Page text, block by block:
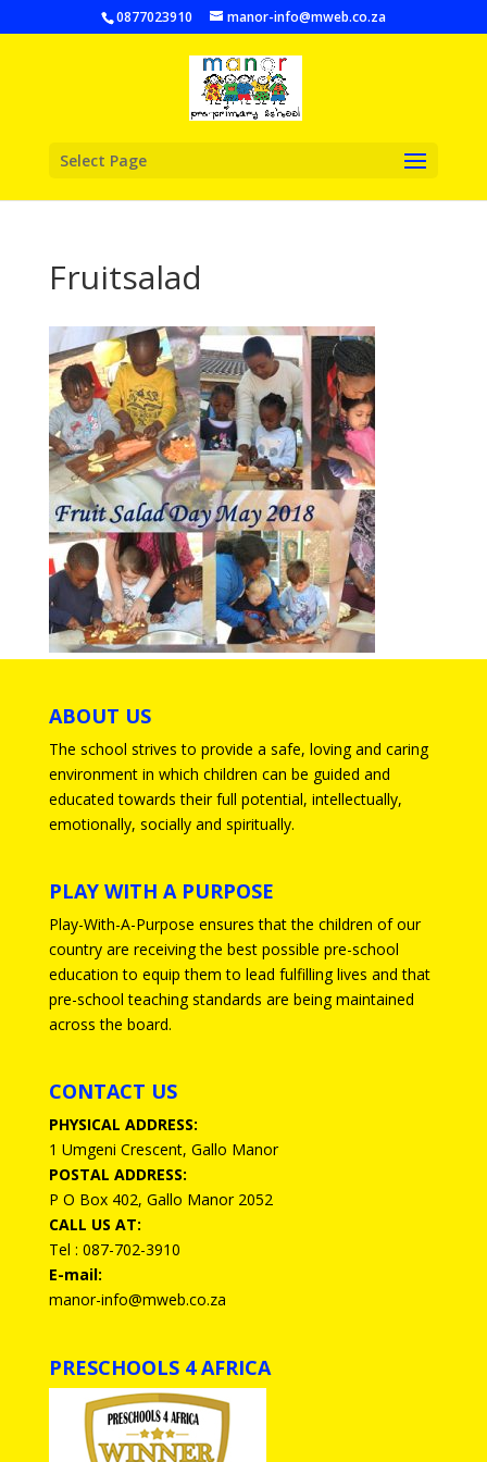
0877023910 manor-info@mweb.co.za
Select Page
Fruitsalad
ABOUT US
The school strives to provide a safe, loving and caring
environment in which children can be guided and
educated towards their full potential, intellectually,
emotionally, socially and spiritually.
PLAY WITH A PURPOSE
Play-With-A-Purpose ensures that the children of our
country are receiving the best possible pre-school
education to equip them to lead fulfilling lives and that
pre-school teaching standards are being maintained
across the board.
CONTACT US
PHYSICAL ADDRESS:
1 Umgeni Crescent, Gallo Manor
POSTAL ADDRESS:
P O Box 402, Gallo Manor 2052
CALL US AT:
Tel : 087-702-3910
E-mail:
manor-info@mweb.co.za
PRESCHOOLS 4 AFRICA